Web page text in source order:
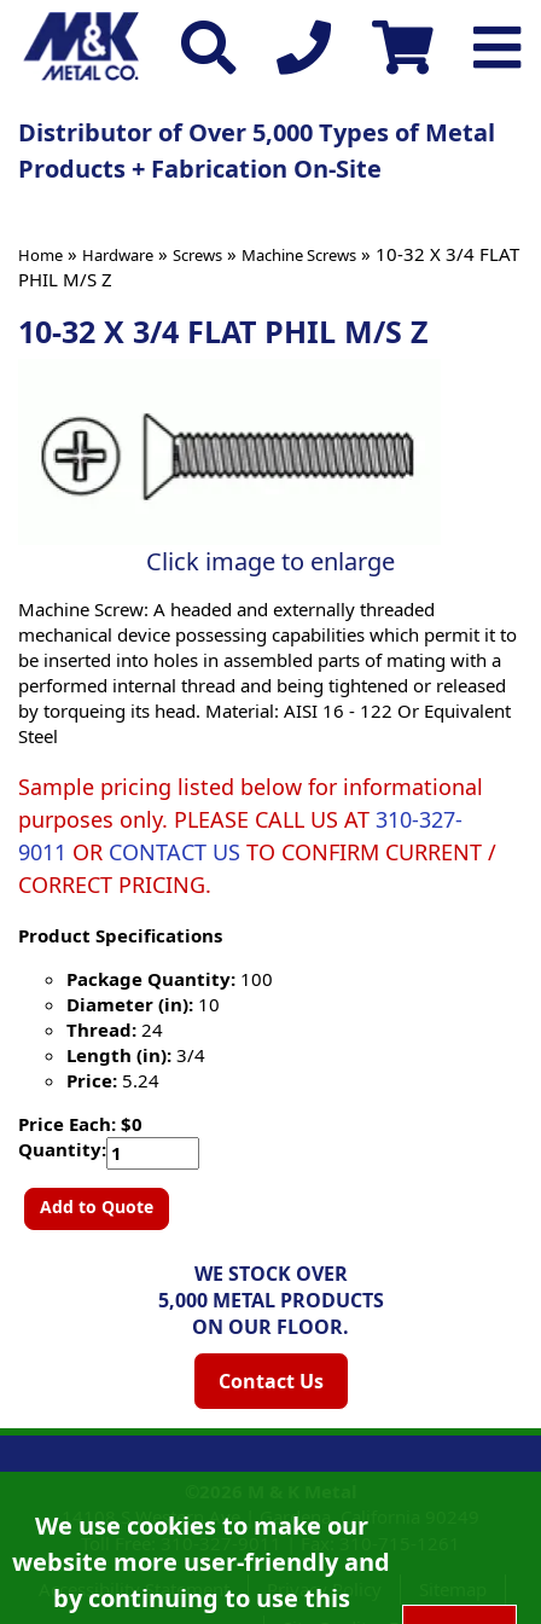
Distributor of Over 5,000 Types of Metal
Products + Fabrication On-Site
Home » Hardware » Screws » Machine Screws » 10-32 X 3/4 FLAT
PHIL M/S Z
10-32 X 3/4 FLAT PHIL M/S Z
Click image to enlarge
Machine Screw: A headed and externally threaded
mechanical device possessing capabilities which permit it to
be inserted into holes in assembled parts of mating with a
performed internal thread and being tightened or released
by torqueing its head. Material: AISI 16 - 122 Or Equivalent
Steel
Sample pricing listed below for informational
purposes only. PLEASE CALL US AT 310-327-
9011 OR CONTACT US TO CONFIRM CURRENT /
CORRECT PRICING.
Product Specifications
Package Quantity: 100
Diameter (in): 10
Thread: 24
Length (in): 3/4
Price: 5.24
Price Each: $0
Quantity:
Add to Quote
WE STOCK OVER
5,000 METAL PRODUCTS
ON OUR FLOOR.
Contact Us
We use cookies to make our
website more user-friendly and
by continuing to use this
14108 S Western Ave |Gardena, California
Accessibility Statement
Privacy Policy